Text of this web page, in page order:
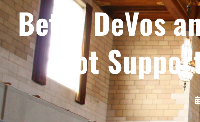
Betsy DeVos
Not